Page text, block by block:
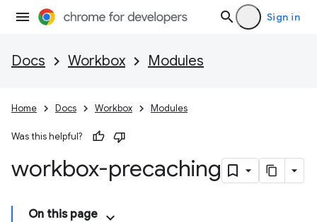
Sign in
Docs Workbox Modules
Home Docs Workbox Modules
Was this helpful?
workbox-precaching
On this page